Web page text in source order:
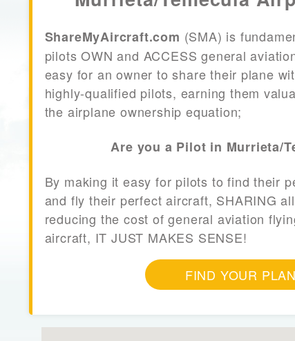
ShareMyAircraft.com (SMA) is
pilots OWN and ACCESS general
easy for an owner to share their plane
highly-qualified pilots, earning them
the airplane ownership equation;
Are you a Pilot in Murrieta/
By making it easy for pilots to find their
and fly their perfect aircraft, SHARING
reducing the cost of general aviation
aircraft, IT JUST MAKES SENSE!
FIND YOUR